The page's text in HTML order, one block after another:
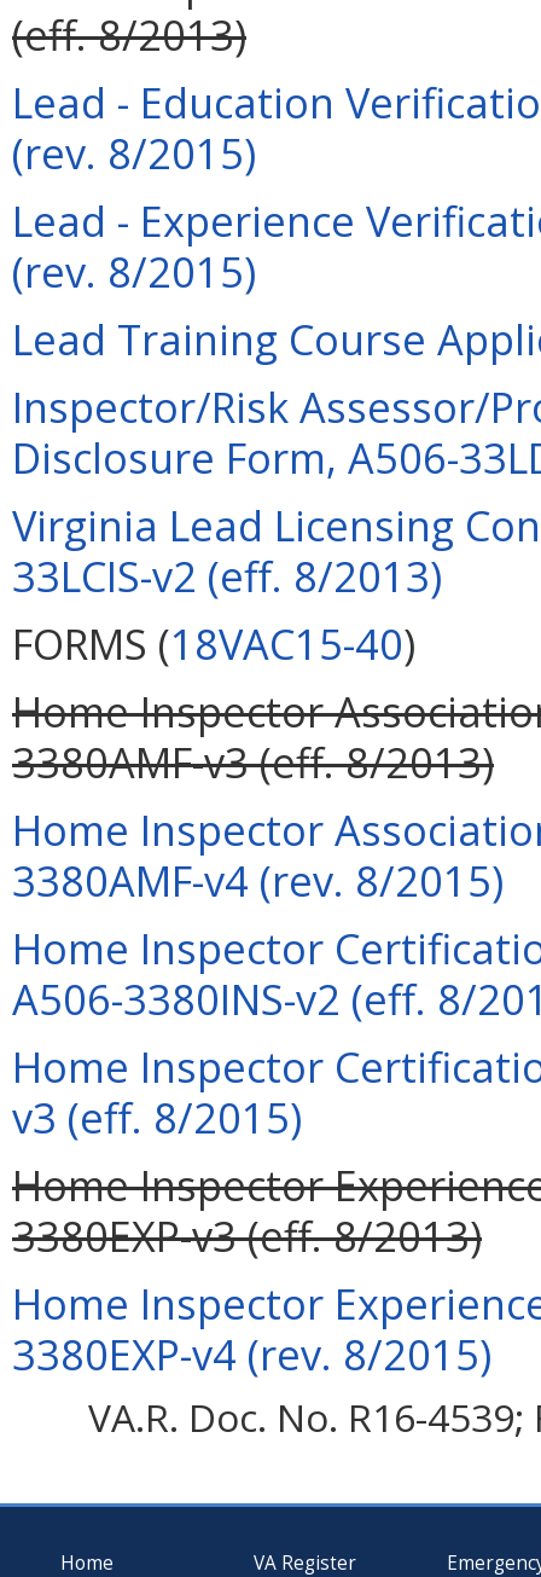
(eff. 8/2013)
Lead - Education
(rev. 8/2015)
Lead - Experience
(rev. 8/2015)
Lead Training Course
Inspector/Risk Assessor/
Disclosure Form, A506-
Virginia Lead Licensing
33LCIS-v2 (eff. 8/2013)
FORMS (18VAC15-40)
Home Inspector
3380AMF-v3 (eff. 8/2013)
Home Inspector
3380AMF-v4 (rev. 8/2015)
Home Inspector
A506-3380INS-v2 (eff. 8/
Home Inspector
v3 (eff. 8/2015)
Home Inspector
3380EXP-v3 (eff. 8/2013)
Home Inspector
3380EXP-v4 (rev. 8/2015)
VA.R. Doc. No. R16-
Home
VA Register